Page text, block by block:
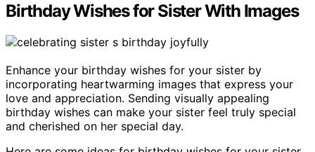
Birthday Wishes for Sister With Images
Enhance your birthday wishes for your sister by
incorporating heartwarming images that express your
love and appreciation. Sending visually appealing
birthday wishes can make your sister feel truly special
and cherished on her special day.